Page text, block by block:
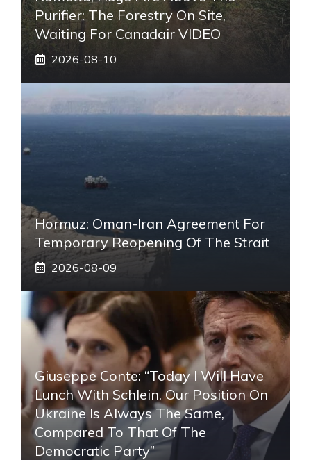
Purifier: The Forestry On Site,
Waiting For Canadair VIDEO
2026-08-10
Hormuz: Oman-Iran Agreement For
Temporary Reopening Of The Strait
2026-08-09
Giuseppe Conte: “Today I Will Have
Lunch With Schlein. Our Position On
Ukraine Is Always The Same,
Compared To That Of The
Democratic Party”